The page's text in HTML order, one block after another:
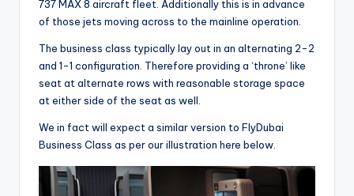
737 MAX 8 aircraft fleet. Additionally this is in advance
of those jets moving across to the mainline operation.
The business class typically lay out in an alternating 2-2
and 1-1 configuration. Therefore providing a ‘throne’ like
seat at alternate rows with reasonable storage space
at either side of the seat as well.
We in fact will expect a similar version to FlyDubai
Business Class as per our illustration here below.